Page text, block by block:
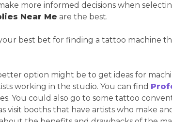
more informed decisions when
Near Me are the best.
best bet for finding a tattoo machine
option might be to get ideas for
working in the studio. You can find
You could also go to some tattoo
visit booths that have artists who make